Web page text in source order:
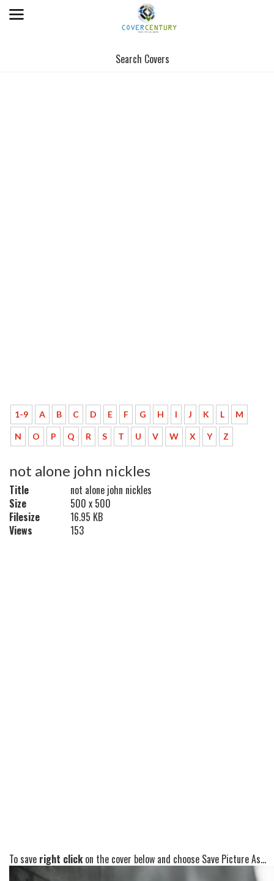
Search Covers
1-9 A B C D E F G H I J K L M
N O P Q R S T U V W X Y Z
not alone john nickles
Title
not alone john nickles
Size
500 x 500
Filesize
16.95 KB
Views
153
To save right clickon the cover below and choose Save Picture As...